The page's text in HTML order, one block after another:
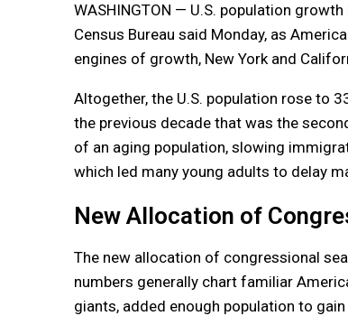
WASHINGTON — U.S. population
Census Bureau said Monday, as
engines of growth, New York and
Altogether, the U.S. population rose to
the previous decade that was the
of an aging population, slowing
which led many young adults to delay
New Allocation of
The new allocation of congressional
numbers generally chart familiar
giants, added enough population to